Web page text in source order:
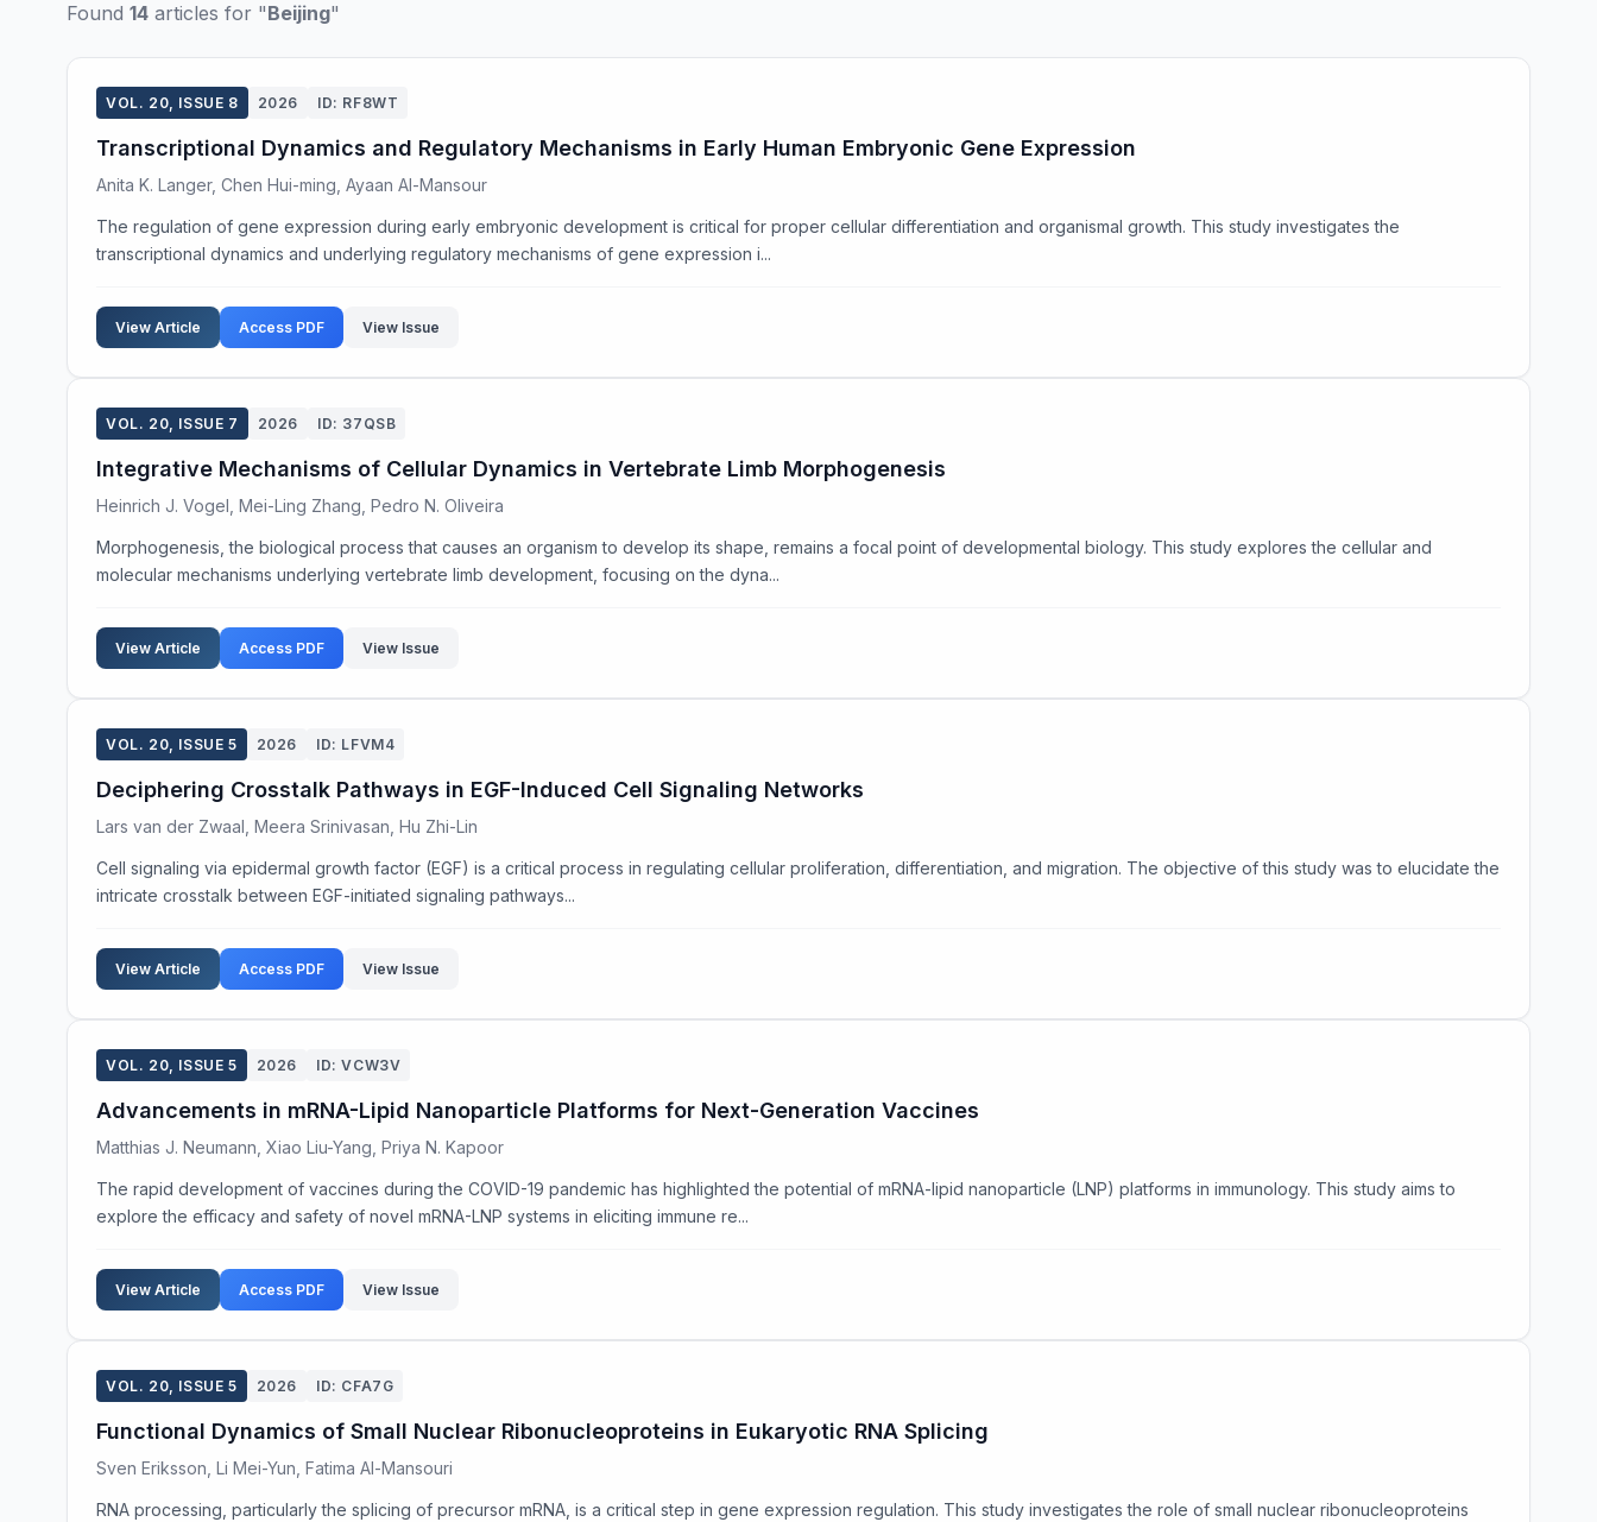
Found 14 articles for "Beijing"
VOL. 20, ISSUE 8 2026 ID: RF8WT
Transcriptional Dynamics and Regulatory Mechanisms in Early Human Embryonic Gene Expression
Anita K. Langer, Chen Hui-ming, Ayaan Al-Mansour
The regulation of gene expression during early embryonic development is critical for proper cellular differentiation and organismal growth. This study investigates the
transcriptional dynamics and underlying regulatory mechanisms of gene expression i...
View Article Access PDF View Issue
VOL. 20, ISSUE 7 2026 ID: 37QSB
Integrative Mechanisms of Cellular Dynamics in Vertebrate Limb Morphogenesis
Heinrich J. Vogel, Mei-Ling Zhang, Pedro N. Oliveira
Morphogenesis, the biological process that causes an organism to develop its shape, remains a focal point of developmental biology. This study explores the cellular and
molecular mechanisms underlying vertebrate limb development, focusing on the dyna...
View Article Access PDF View Issue
VOL. 20, ISSUE 5 2026 ID: LFVM4
Deciphering Crosstalk Pathways in EGF-Induced Cell Signaling Networks
Lars van der Zwaal, Meera Srinivasan, Hu Zhi-Lin
Cell signaling via epidermal growth factor (EGF) is a critical process in regulating cellular proliferation, differentiation, and migration. The objective of this study was to elucidate the
intricate crosstalk between EGF-initiated signaling pathways...
View Article Access PDF View Issue
VOL. 20, ISSUE 5 2026 ID: VCW3V
Advancements in mRNA-Lipid Nanoparticle Platforms for Next-Generation Vaccines
Matthias J. Neumann, Xiao Liu-Yang, Priya N. Kapoor
The rapid development of vaccines during the COVID-19 pandemic has highlighted the potential of mRNA-lipid nanoparticle (LNP) platforms in immunology. This study aims to
explore the efficacy and safety of novel mRNA-LNP systems in eliciting immune re...
View Article Access PDF View Issue
VOL. 20, ISSUE 5 2026 ID: CFA7G
Functional Dynamics of Small Nuclear Ribonucleoproteins in Eukaryotic RNA Splicing
Sven Eriksson, Li Mei-Yun, Fatima Al-Mansouri
RNA processing, particularly the splicing of precursor mRNA, is a critical step in gene expression regulation. This study investigates the role of small nuclear ribonucleoproteins